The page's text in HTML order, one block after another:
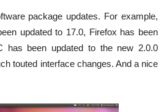
package updates. For example,
updated to 17.0, Firefox has been
has been updated to the new 2.0.0
touted interface changes. And a nice